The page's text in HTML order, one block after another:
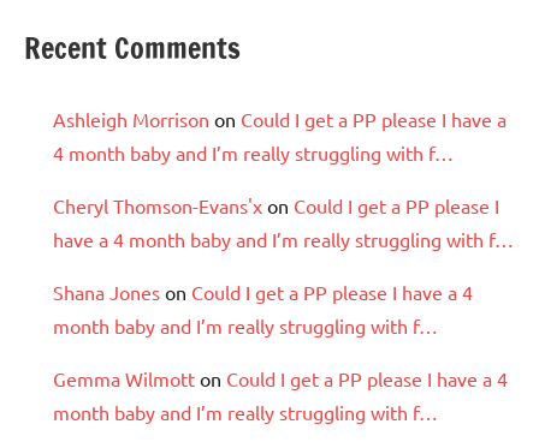
Recent Comments
Ashleigh Morrison on Could I get a PP please I have a
4 month baby and I’m really struggling with f…
Cheryl Thomson-Evans'x on Could I get a PP please I
have a 4 month baby and I’m really struggling with f…
Shana Jones on Could I get a PP please I have a 4
month baby and I’m really struggling with f…
Gemma Wilmott on Could I get a PP please I have a 4
month baby and I’m really struggling with f…